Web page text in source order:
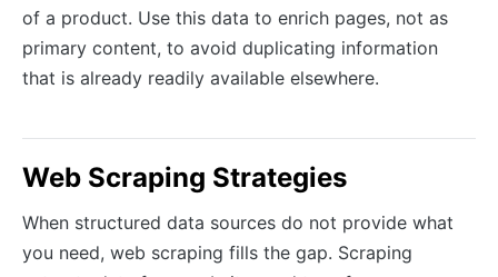
of a product. Use this data to enrich pages, not as
primary content, to avoid duplicating information
that is already readily available elsewhere.
Web Scraping Strategies
When structured data sources do not provide what
you need, web scraping fills the gap. Scraping